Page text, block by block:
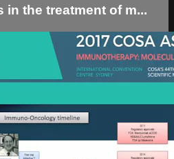
in the treatment of m...